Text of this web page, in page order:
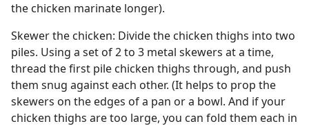
the chicken marinate longer).
Skewer the chicken: Divide the chicken thighs into two
piles. Using a set of 2 to 3 metal skewers at a time,
thread the first pile chicken thighs through, and push
them snug against each other. (It helps to prop the
skewers on the edges of a pan or a bowl. And if your
chicken thighs are too large, you can fold them each in